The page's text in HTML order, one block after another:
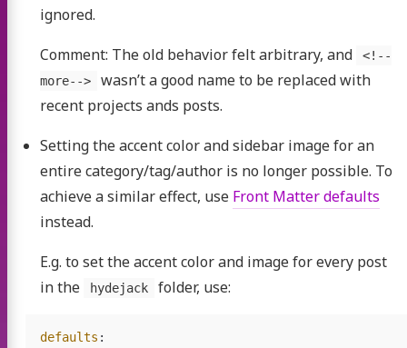
ignored.
Comment: The old behavior felt arbitrary, and
<!--
more-->
wasn’t a good name to be replaced with
recent projects ands posts.
Setting the accent color and sidebar image for an
entire category/tag/author is no longer possible. To
achieve a similar effect, use Front Matter defaults
instead.
E.g. to set the accent color and image for every post
in the
hydejack folder, use:
defaults :